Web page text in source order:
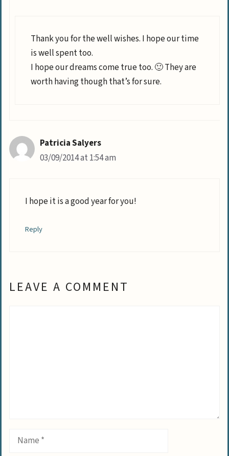
Thank you for the well wishes. I hope our time
is well spent too.
I hope our dreams come true too. 🙂 They are
worth having though that’s for sure.
Patricia Salyers
03/09/2014 at 1:54 am
I hope it is a good year for you!
Reply
LEAVE A COMMENT
Name